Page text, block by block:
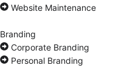
Website Maintenance
Branding
Corporate Branding
Personal Branding